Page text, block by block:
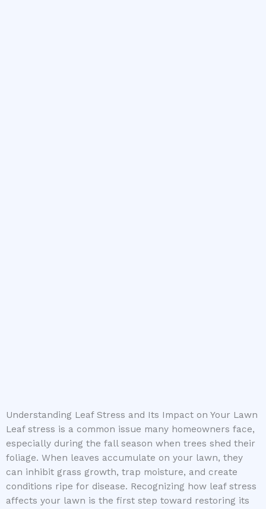
Understanding Leaf Stress and Its Impact on Your Lawn
Leaf stress is a common issue many homeowners face,
especially during the fall season when trees shed their
foliage. When leaves accumulate on your lawn, they
can inhibit grass growth, trap moisture, and create
conditions ripe for disease. Recognizing how leaf stress
affects your lawn is the first step toward restoring its